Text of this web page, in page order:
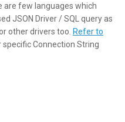
are few languages which
JSON Driver / SQL query as
other drivers too. Refer to
Connection String